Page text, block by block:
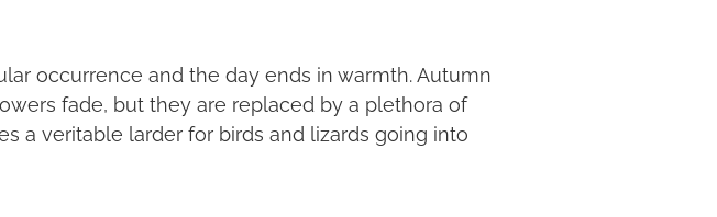
occurrence and the day ends in warmth. Autumn
fade, but they are replaced by a plethora of
a veritable larder for birds and lizards going into